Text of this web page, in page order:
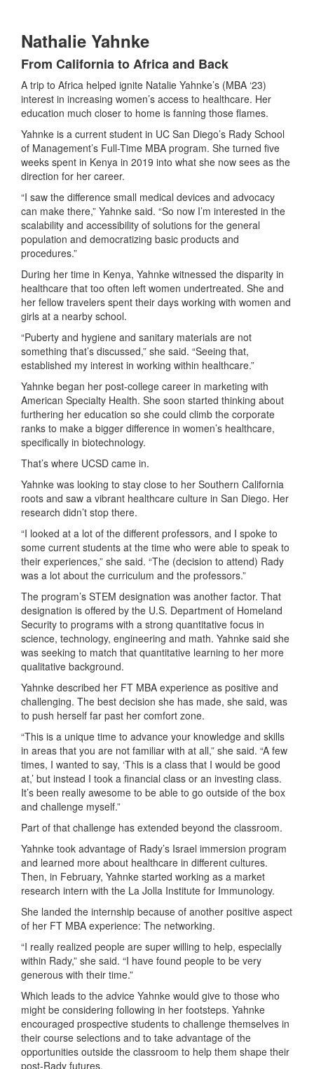
Nathalie Yahnke
From California to Africa and Back
A trip to Africa helped ignite Natalie Yahnke’s (MBA ‘23)
interest in increasing women’s access to healthcare. Her
education much closer to home is fanning those flames.
Yahnke is a current student in UC San Diego’s Rady School
of Management’s Full-Time MBA program. She turned five
weeks spent in Kenya in 2019 into what she now sees as the
direction for her career.
“I saw the difference small medical devices and advocacy
can make there,” Yahnke said. “So now I’m interested in the
scalability and accessibility of solutions for the general
population and democratizing basic products and
procedures.”
During her time in Kenya, Yahnke witnessed the disparity in
healthcare that too often left women undertreated. She and
her fellow travelers spent their days working with women and
girls at a nearby school.
“Puberty and hygiene and sanitary materials are not
something that’s discussed,” she said. “Seeing that,
established my interest in working within healthcare.”
Yahnke began her post-college career in marketing with
American Specialty Health. She soon started thinking about
furthering her education so she could climb the corporate
ranks to make a bigger difference in women’s healthcare,
specifically in biotechnology.
That’s where UCSD came in.
Yahnke was looking to stay close to her Southern California
roots and saw a vibrant healthcare culture in San Diego. Her
research didn’t stop there.
“I looked at a lot of the different professors, and I spoke to
some current students at the time who were able to speak to
their experiences,” she said. “The (decision to attend) Rady
was a lot about the curriculum and the professors.”
The program’s STEM designation was another factor. That
designation is offered by the U.S. Department of Homeland
Security to programs with a strong quantitative focus in
science, technology, engineering and math. Yahnke said she
was seeking to match that quantitative learning to her more
qualitative background.
Yahnke described her FT MBA experience as positive and
challenging. The best decision she has made, she said, was
to push herself far past her comfort zone.
“This is a unique time to advance your knowledge and skills
in areas that you are not familiar with at all,” she said. “A few
times, I wanted to say, ‘This is a class that I would be good
at,’ but instead I took a financial class or an investing class.
It’s been really awesome to be able to go outside of the box
and challenge myself.”
Part of that challenge has extended beyond the classroom.
Yahnke took advantage of Rady’s Israel immersion program
and learned more about healthcare in different cultures.
Then, in February, Yahnke started working as a market
research intern with the La Jolla Institute for Immunology.
She landed the internship because of another positive aspect
of her FT MBA experience: The networking.
“I really realized people are super willing to help, especially
within Rady,” she said. “I have found people to be very
generous with their time.”
Which leads to the advice Yahnke would give to those who
might be considering following in her footsteps. Yahnke
encouraged prospective students to challenge themselves in
their course selections and to take advantage of the
opportunities outside the classroom to help them shape their
post-Rady futures.